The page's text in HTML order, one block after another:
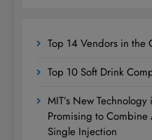
Top 14 Vendors in the
Top 10 Soft Drink
MIT’s New
Promising to
Single Injection